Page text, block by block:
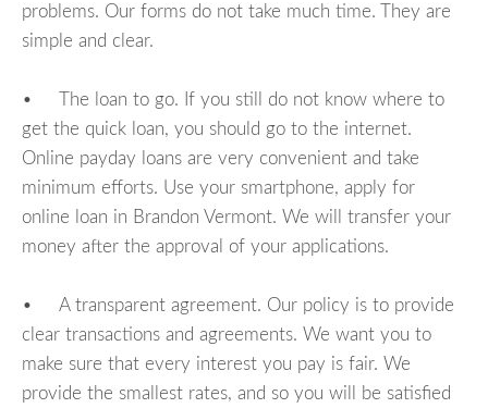
problems. Our forms do not take much time. They are
simple and clear.
• The loan to go. If you still do not know where to
get the quick loan, you should go to the internet.
Online payday loans are very convenient and take
minimum efforts. Use your smartphone, apply for
online loan in Brandon Vermont. We will transfer your
money after the approval of your applications.
• A transparent agreement. Our policy is to provide
clear transactions and agreements. We want you to
make sure that every interest you pay is fair. We
provide the smallest rates, and so you will be satisfied